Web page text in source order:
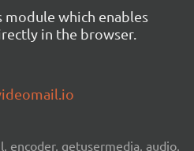
which enables
in the browser.
encoder, getusermedia, audio,